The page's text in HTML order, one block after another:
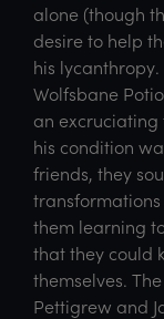
alone (though
desire to help
his
Wolfsbane
an excruciating
his condition
friends, they
them learning
that they could
themselves.
Pettigrew and